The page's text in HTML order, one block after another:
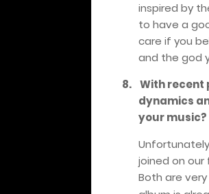
inspired by
to have a
care if you
and the god
8. With recent
dynamics
your music?
joined on
Both are